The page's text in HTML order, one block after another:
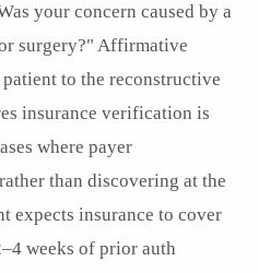
your concern caused by a
surgery?" Affirmative
to the reconstructive
insurance verification is
where payer
than discovering at the
expects insurance to cover
weeks of prior auth